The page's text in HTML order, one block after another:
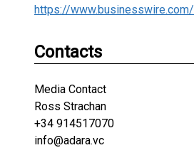
https://
Contacts
Media Contact
Ross Strachan
+34 914517070
info@adara.vc